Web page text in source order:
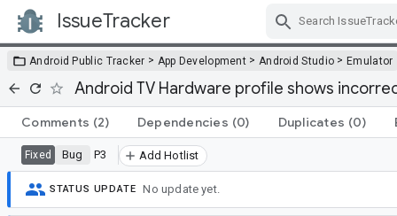
IssueTracker
Android Public Tracker > App Development > Android Studio >Emulator
Android TV Hardware profile shows
Comments (2) Dependencies (0) Duplicates (0)
Fixed Bug P3 Add Hotlist
STATUS UPDATE No update yet.